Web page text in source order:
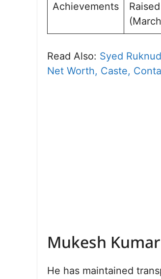
Achievements
Read Also: Syed
Net Worth, Caste,
Mukesh
He has maintained